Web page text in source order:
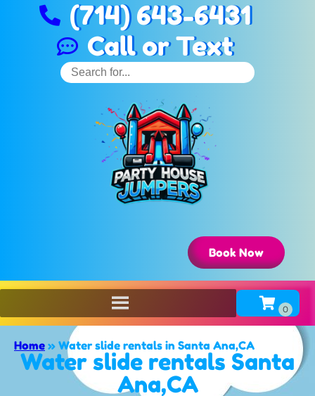
(714) 643-6431
Call or Text
Book Now
Home » Water slide rentals in Santa Ana,CA
Water slide rentals Santa
Ana,CA